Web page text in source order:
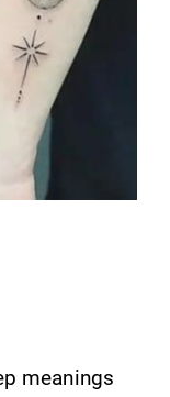
meanings